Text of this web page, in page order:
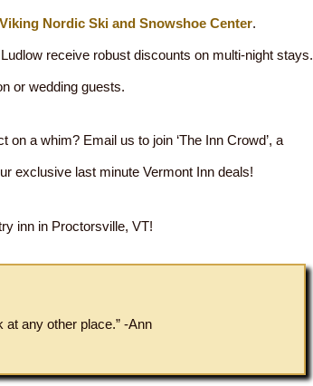
Viking Nordic Ski and Snowshoe Center.
receive robust discounts on multi-night stays.
or wedding guests.
a whim? Email us to join ‘The Inn Crowd’, a
exclusive last minute Vermont Inn deals!
inn in Proctorsville, VT!
at any other place.” -Ann